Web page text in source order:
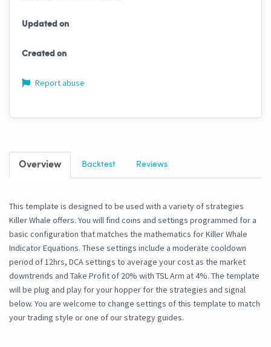
Updated on
Created on
Report abuse
Overview Backtest Reviews
This template is designed to be used with a variety of strategies
Killer Whale offers. You will find coins and settings programmed for a
basic configuration that matches the mathematics for Killer Whale
Indicator Equations. These settings include a moderate cooldown
period of 12hrs, DCA settings to average your cost as the market
downtrends and Take Profit of 20% with TSL Arm at 4%. The template
will be plug and play for your hopper for the strategies and signal
below. You are welcome to change settings of this template to match
your trading style or one of our strategy guides.